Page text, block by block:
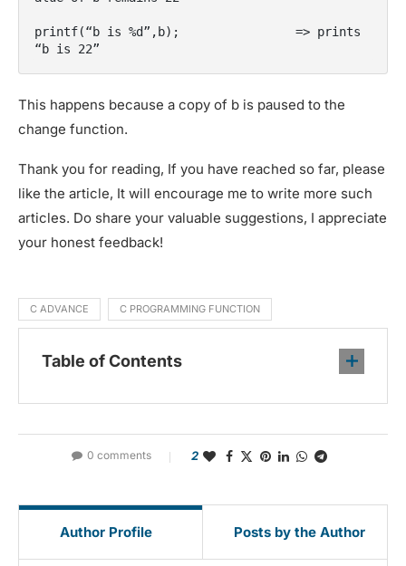
printf(“b is %d”,b);                => prints
“b is 22”
This happens because a copy of b is paused to the
change function.
Thank you for reading, If you have reached so far, please
like the article, It will encourage me to write more such
articles. Do share your valuable suggestions, I appreciate
your honest feedback!
C ADVANCE C PROGRAMMING FUNCTION
Table of Contents
0 comments 2
Author Profile Posts by the Author